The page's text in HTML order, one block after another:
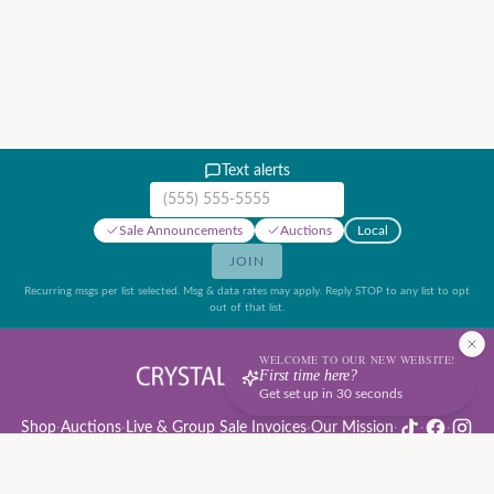
Text alerts
Mobile phone number
Sale Announcements Auctions Local
JOIN
Recurring msgs per list selected. Msg & data rates may apply. Reply STOP to any list to opt
out of that list.
Shop·Auctions· Live & Group Sale Invoices·Our Mission· · ·
WELCOME TO OUR NEW WEBSITE!
First time here?
Get set up in 30 seconds